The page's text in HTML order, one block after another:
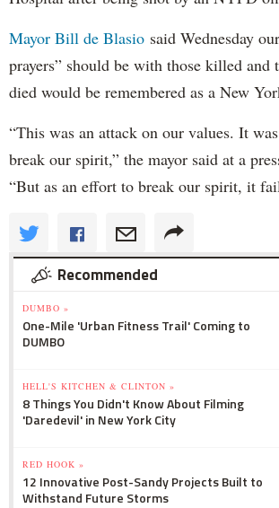
Mayor Bill de Blasio said Wednesday
prayers” should be with those killed and
died would be remembered as a New
“This was an attack on our values. It
break our spirit,” the mayor said at a
“But as an effort to break our spirit, it
Recommended
DUMBO »
One-Mile 'Urban Fitness Trail' Coming to
DUMBO
HELL'S KITCHEN & CLINTON »
8 Things You Didn't Know About Filming
'Daredevil' in New York City
RED HOOK »
12 Innovative Post-Sandy Projects Built to
Withstand Future Storms